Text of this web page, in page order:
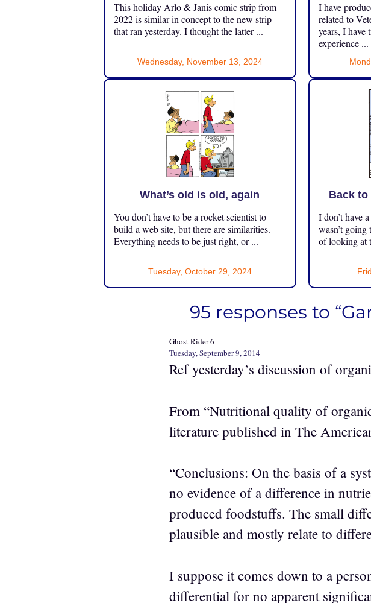
This holiday Arlo & Janis comic strip from
2022 is similar in concept to the new strip
that ran yesterday. I thought the latter ...
Wednesday, November 13, 2024
I have
related to
years, I have
experience ...
What’s old is old, again
You don’t have to be a rocket scientist to
build a web site, but there are similarities.
Everything needs to be just right, or ...
Tuesday, October 29, 2024
Back to
I don’t have
wasn’t
of looking at
95 responses to
Ghost Rider 6
Tuesday, September 9, 2014
Ref yesterday’s discussion of
From “Nutritional quality of
literature published in The
“Conclusions: On the basis of a
no evidence of a difference in
produced foodstuffs. The small
plausible and mostly relate to
I suppose it comes down to a
differential for no apparent